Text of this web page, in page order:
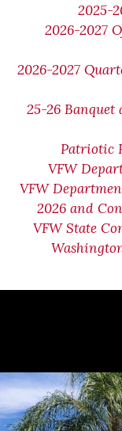
2025-
2026-2027
2026-2027
25-26
Patriotic
VFW
VFW
2026 and
VFW State